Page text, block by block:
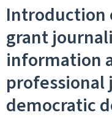
Introduction
grant
information
professional
democratic